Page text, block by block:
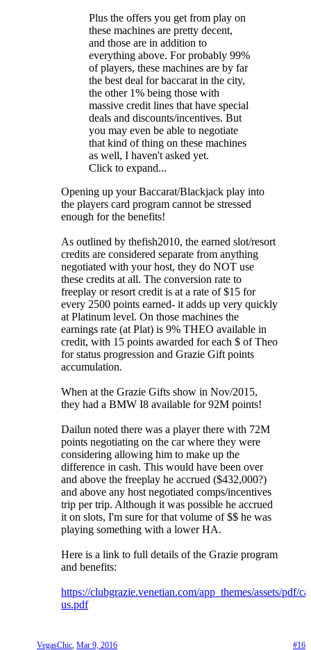
Plus the offers you get from play on
these machines are pretty decent,
and those are in addition to
everything above. For probably 99%
of players, these machines are by far
the best deal for baccarat in the city,
the other 1% being those with
massive credit lines that have special
deals and discounts/incentives. But
you may even be able to negotiate
that kind of thing on these machines
as well, I haven't asked yet.
Click to expand...
Opening up your Baccarat/Blackjack play into
the players card program cannot be stressed
enough for the benefits!
As outlined by thefish2010, the earned slot/resort
credits are considered separate from anything
negotiated with your host, they do NOT use
these credits at all. The conversion rate to
freeplay or resort credit is at a rate of $15 for
every 2500 points earned- it adds up very quickly
at Platinum level. On those machines the
earnings rate (at Plat) is 9% THEO available in
credit, with 15 points awarded for each $ of Theo
for status progression and Grazie Gift points
accumulation.
When at the Grazie Gifts show in Nov/2015,
they had a BMW I8 available for 92M points!
Dailun noted there was a player there with 72M
points negotiating on the car where they were
considering allowing him to make up the
difference in cash. This would have been over
and above the freeplay he accrued ($432,000?)
and above any host negotiated comps/incentives
trip per trip. Although it was possible he accrued
it on slots, I'm sure for that volume of $$ he was
playing something with a lower HA.
Here is a link to full details of the Grazie program
and benefits:
https://clubgrazie.venetian.com/app_themes/assets/pdf/
us.pdf
#16
VegasChic, Mar 9, 2016